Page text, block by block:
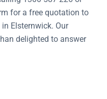
for a free quotation to
Elsternwick. Our
delighted to answer